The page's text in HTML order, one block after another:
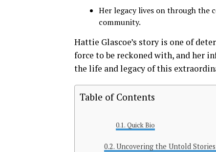
Her legacy lives on through the
community.
Hattie Glascoe’s story is one of
force to be reckoned with, and her
the life and legacy of this
Table of Contents
Quick Bio
Uncovering the Untold